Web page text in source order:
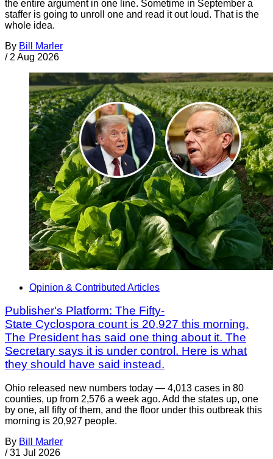
the entire argument in one line. Sometime in September a
staffer is going to unroll one and read it out loud. That is the
whole idea.
By Bill Marler
/ 2 Aug 2026
Opinion & Contributed Articles
Publisher's Platform: The Fifty-
State Cyclospora count is 20,927 this morning.
The President has said one thing about it. The
Secretary says it is under control. Here is what
they should have said instead.
Ohio released new numbers today — 4,013 cases in 80
counties, up from 2,576 a week ago. Add the states up, one
by one, all fifty of them, and the floor under this outbreak this
morning is 20,927 people.
By Bill Marler
/ 31 Jul 2026